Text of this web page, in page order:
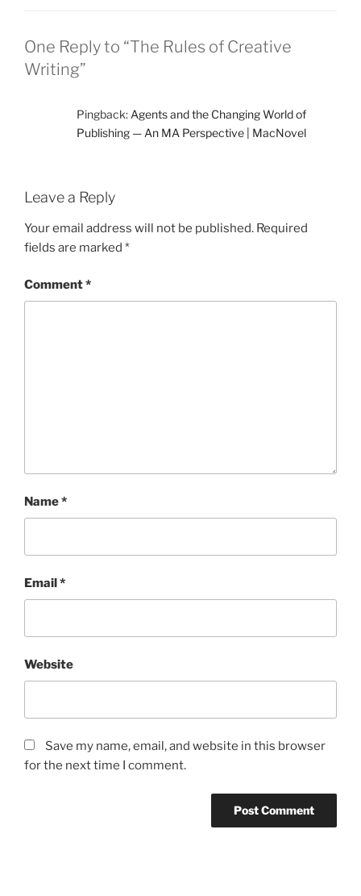
One Reply to “The Rules of Creative
Writing”
Pingback: Agents and the Changing World of
Publishing — An MA Perspective | MacNovel
Leave a Reply
Your email address will not be published. Required
fields are marked *
Comment*
Name*
Email*
Website
Save my name, email, and website in this browser
for the next time I comment.